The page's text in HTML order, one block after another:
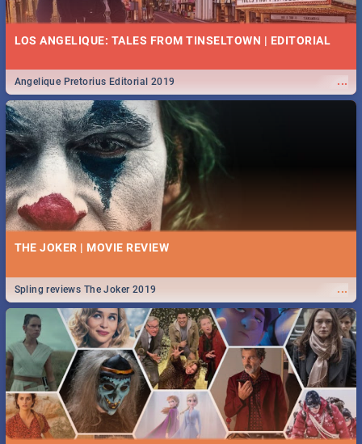
LOS ANGELIQUE: TALES FROM TINSELTOWN | EDITORIAL
...
Angelique Pretorius Editorial 2019
THE JOKER | MOVIE REVIEW
...
Spling reviews The Joker 2019